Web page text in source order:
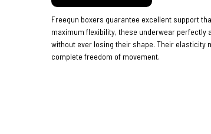
Freegun boxers guarantee excellent support
maximum flexibility, these underwear
without ever losing their shape. Their elasticity
complete freedom of movement.